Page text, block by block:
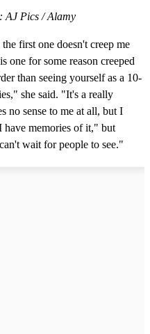
AJ Pics / Alamy
first one doesn't creep me
one for some reason creeped
than seeing yourself as a 10-
she said. "It's a really
no sense to me at all, but I
memories of it," but
wait for people to see."